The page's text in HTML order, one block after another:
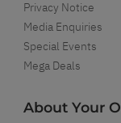
Privacy Notice
Media Enquiries
Special Events
Mega Deals
About Your